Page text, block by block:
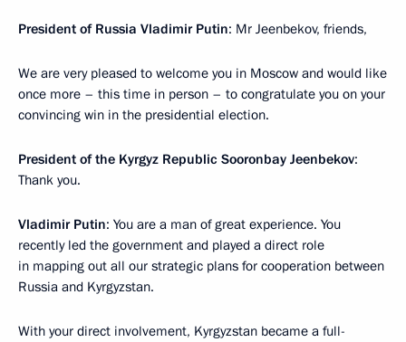
President of Russia Vladimir Putin: Mr Jeenbekov, friends,
We are very pleased to welcome you in Moscow and would like
once more – this time in person – to congratulate you on your
convincing win in the presidential election.
President of the Kyrgyz Republic Sooronbay Jeenbekov:
Thank you.
Vladimir Putin: You are a man of great experience. You
recently led the government and played a direct role
in mapping out all our strategic plans for cooperation between
Russia and Kyrgyzstan.
With your direct involvement, Kyrgyzstan became a full-